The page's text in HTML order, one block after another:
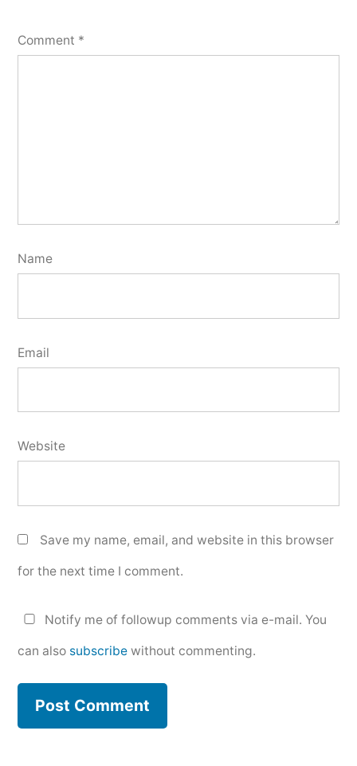
Comment *
Name
Email
Website
Save my name, email, and website in this browser
for the next time I comment.
Notify me of followup comments via e-mail. You
can also subscribe without commenting.